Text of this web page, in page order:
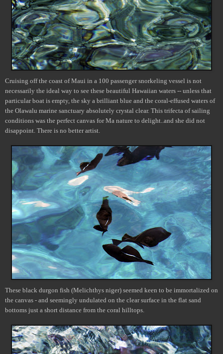
Cruising off the coast of Maui in a 100 passenger snorkeling vessel is not
necessarily the ideal way to see these beautiful Hawaiian waters -- unless that
particular boat is empty, the sky a brilliant blue and the coral-effused waters of
the Olawalu marine sanctuary absolutely crystal clear. This trifecta of sailing
conditions was the perfect canvas for Ma nature to delight..and she did not
disappoint. There is no better artist.
These black durgon fish (Melichthys niger) seemed keen to be immortalized on
the canvas - and seemingly undulated on the clear surface in the flat sand
bottoms just a short distance from the coral hilltops.